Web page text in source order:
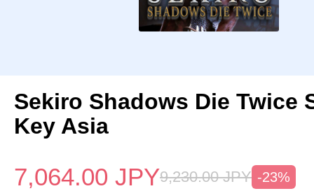
Sekiro Shadows Die Twice
Key Asia
7,064.00 JPY9,230.00 JPY -23%